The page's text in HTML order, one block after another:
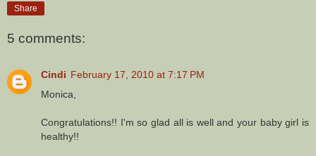
Share
5 comments:
Cindi February 17, 2010 at 7:17 PM
Monica,
Congratulations!! I'm so glad all is well and your baby girl is
healthy!!